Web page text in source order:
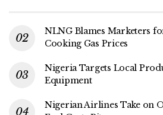
NLNG Blames Marketers
Cooking Gas Prices
Nigeria Targets Local
Equipment
Nigerian Airlines Take on